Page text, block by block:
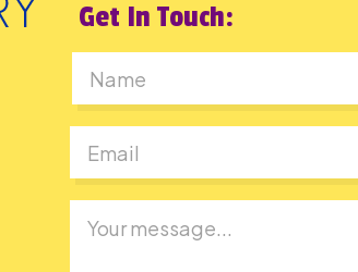
Get In Touch: